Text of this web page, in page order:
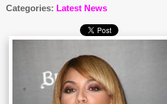
Categories: Latest News